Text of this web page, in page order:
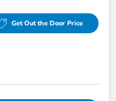
Get Out the Door Price